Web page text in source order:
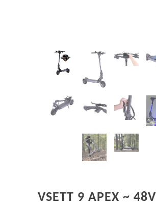
VSETT 9 APEX ~ 48V